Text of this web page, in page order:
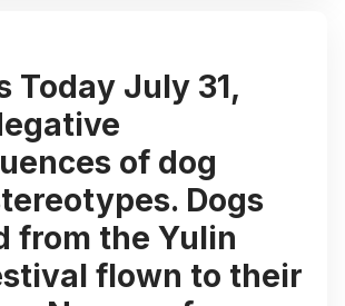
Today July 31,
of dog
Dogs
from the Yulin
flown to their